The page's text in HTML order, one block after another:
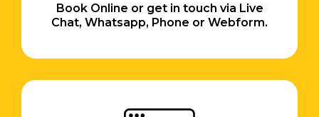
Book Online or get in touch via Live
Chat, Whatsapp, Phone or Webform.